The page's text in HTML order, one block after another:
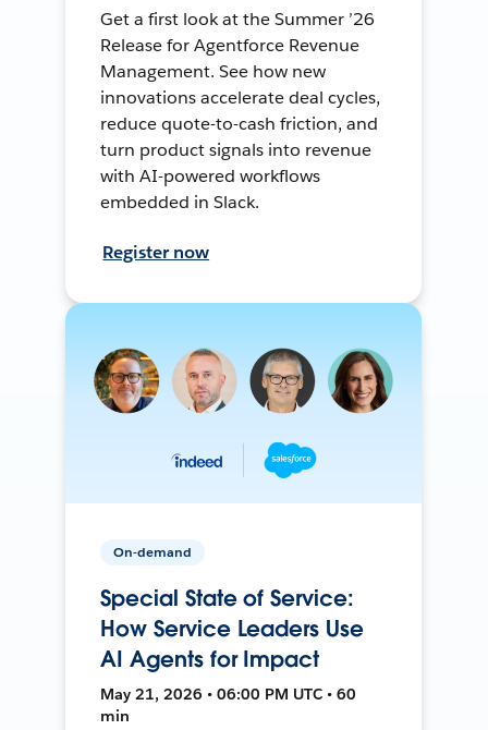
Get a first look at the Summer ’26
Release for Agentforce Revenue
Management. See how new
innovations accelerate deal cycles,
reduce quote-to-cash friction, and
turn product signals into revenue
with AI-powered workflows
embedded in Slack.
Register now
On-demand
Special State of Service:
How Service Leaders Use
AI Agents for Impact
May 21, 2026 • 06:00 PM UTC • 60
min